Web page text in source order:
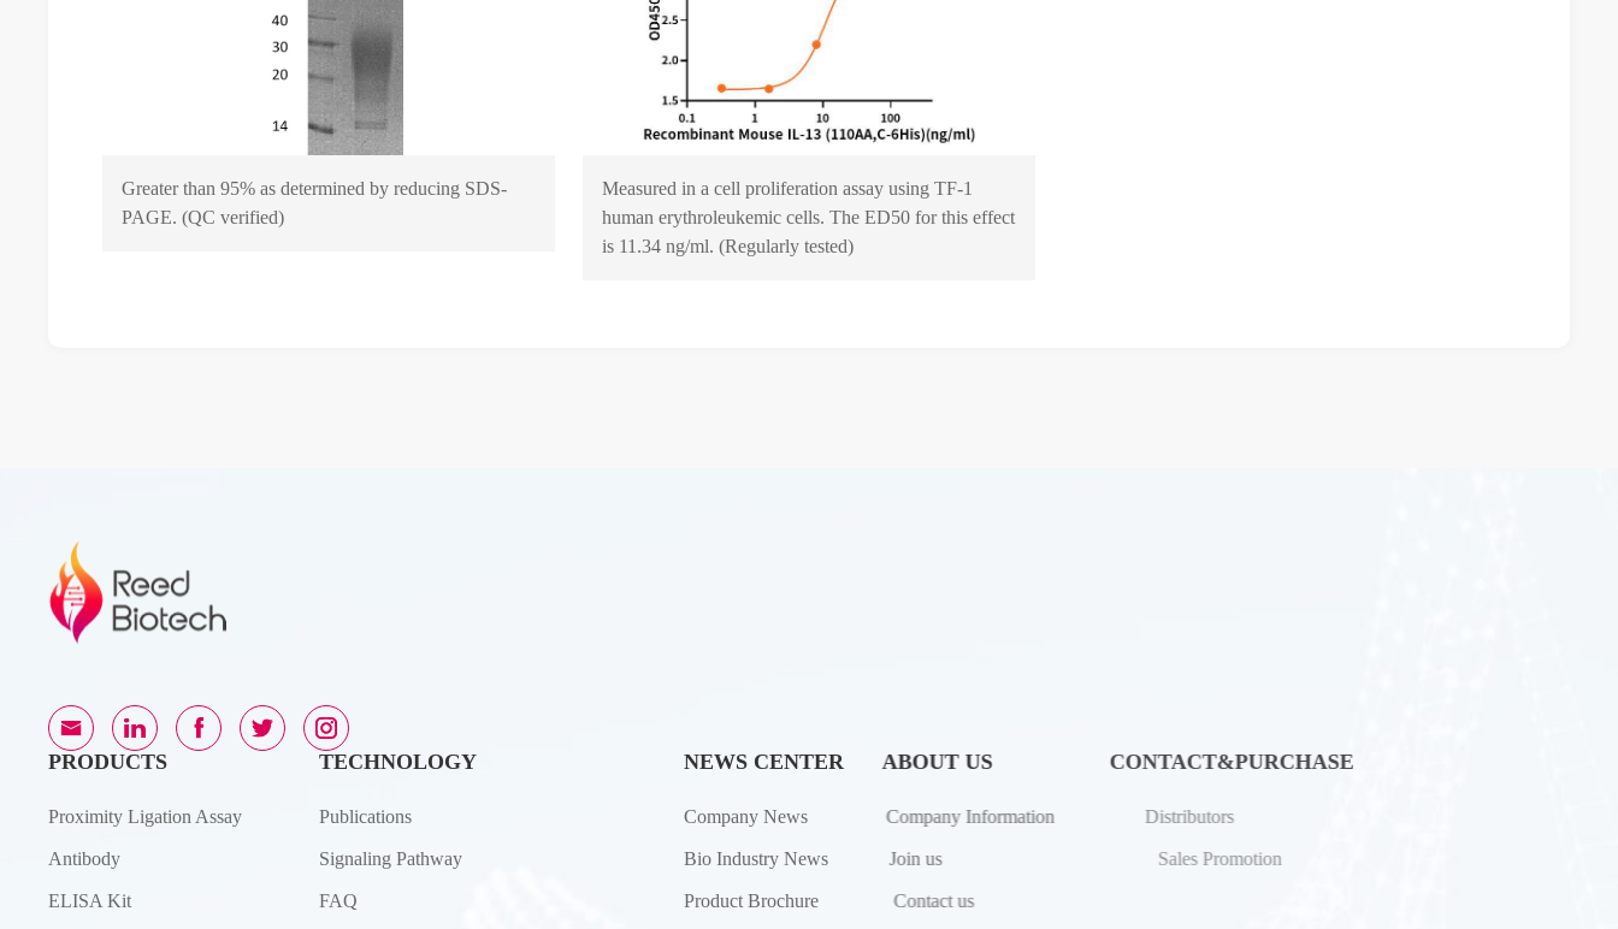
Greater than 95% as determined by reducing SDS-
PAGE. (QC verified)
Measured in a cell proliferation assay using TF‑1
human erythroleukemic cells. The ED50 for this effect
is 11.34 ng/ml. (Regularly tested)
PRODUCTS
Proximity Ligation Assay
Antibody
ELISA Kit
TECHNOLOGY
Publications
Signaling Pathway
FAQ
NEWS CENTER
Company News
Bio Industry News
Product Brochure
ABOUT US
Company Information
Join us
Contact us
CONTACT&PURCHASE
Distributors
Sales Promotion